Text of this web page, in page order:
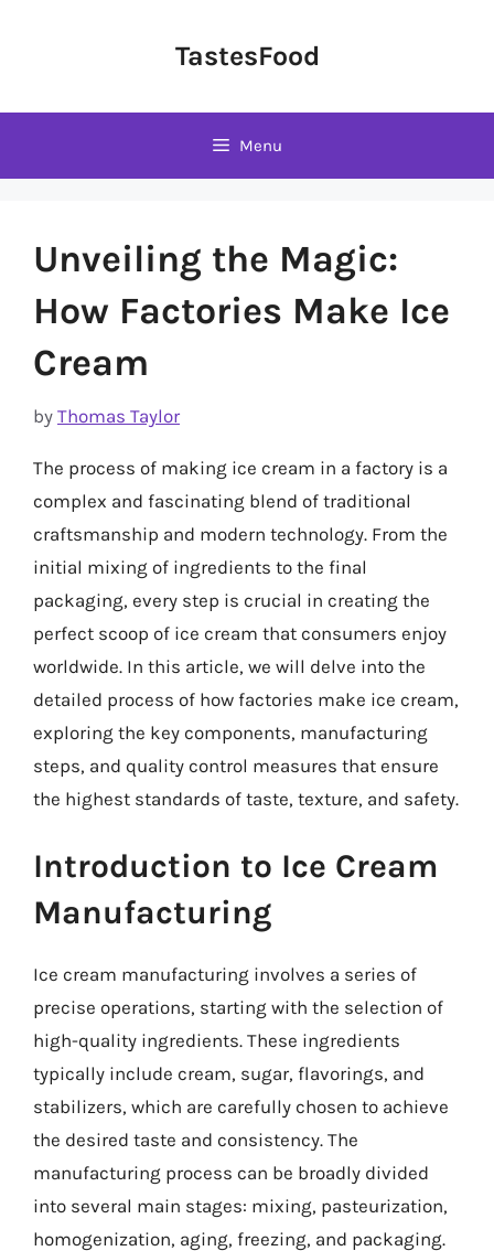
TastesFood
Menu
Unveiling the Magic:
How Factories Make Ice
Cream
by Thomas Taylor
The process of making ice cream in a factory is a
complex and fascinating blend of traditional
craftsmanship and modern technology. From the
initial mixing of ingredients to the final
packaging, every step is crucial in creating the
perfect scoop of ice cream that consumers enjoy
worldwide. In this article, we will delve into the
detailed process of how factories make ice cream,
exploring the key components, manufacturing
steps, and quality control measures that ensure
the highest standards of taste, texture, and safety.
Introduction to Ice Cream
Manufacturing
Ice cream manufacturing involves a series of
precise operations, starting with the selection of
high-quality ingredients. These ingredients
typically include cream, sugar, flavorings, and
stabilizers, which are carefully chosen to achieve
the desired taste and consistency. The
manufacturing process can be broadly divided
into several main stages: mixing, pasteurization,
homogenization, aging, freezing, and packaging.